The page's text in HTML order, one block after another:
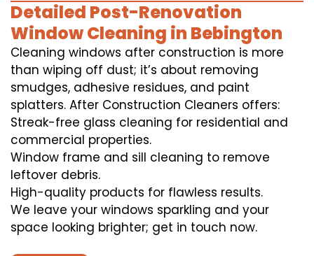
Detailed Post-Renovation
Window Cleaning in Bebington
Cleaning windows after construction is more
than wiping off dust; it’s about removing
smudges, adhesive residues, and paint
splatters. After Construction Cleaners offers:
Streak-free glass cleaning for residential and
commercial properties.
Window frame and sill cleaning to remove
leftover debris.
High-quality products for flawless results.
We leave your windows sparkling and your
space looking brighter; get in touch now.